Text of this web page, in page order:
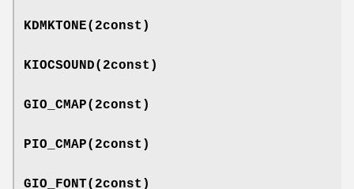
KDMKTONE(2const)
KIOCSOUND(2const)
GIO_CMAP(2const)
PIO_CMAP(2const)
GIO_FONT(2const)